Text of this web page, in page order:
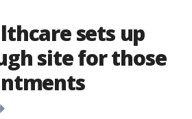
sets up
site for those